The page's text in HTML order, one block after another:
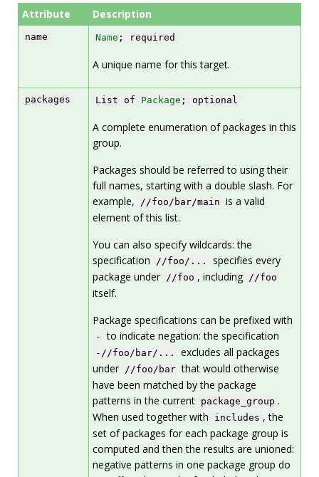
Attribute Description
name Name ; required
A unique name for this target.
packages List of Package ; optional
A complete enumeration of packages in this
group.
Packages should be referred to using their
full names, starting with a double slash. For
example,
//foo/bar/main is a valid
element of this list.
You can also specify wildcards: the
specification
//foo/...
specifies every
package under //foo , including //foo
itself.
Package specifications can be prefixed with
- to indicate negation: the specification
-//foo/bar/...
excludes all packages
under //foo/bar that would otherwise
have been matched by the package
patterns in the current package_group .
When used together with
includes , the
set of packages for each package group is
computed and then the results are unioned:
negative patterns in one package group do